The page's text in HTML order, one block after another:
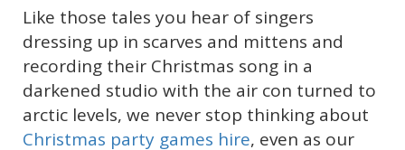
Like those tales you hear of singers
dressing up in scarves and mittens and
recording their Christmas song in a
darkened studio with the air con turned to
arctic levels, we never stop thinking about
Christmas party games hire, even as our